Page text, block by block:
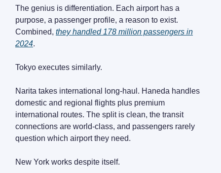
The genius is differentiation. Each airport has a
purpose, a passenger profile, a reason to exist.
Combined, they handled 178 million passengers in
2024.
Tokyo executes similarly.
Narita takes international long-haul. Haneda handles
domestic and regional flights plus premium
international routes. The split is clean, the transit
connections are world-class, and passengers rarely
question which airport they need.
New York works despite itself.